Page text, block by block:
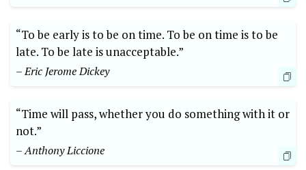
“To be early is to be on time. To be on time is to be
late. To be late is unacceptable.”
– Eric Jerome Dickey
“Time will pass, whether you do something with it or
not.”
– Anthony Liccione